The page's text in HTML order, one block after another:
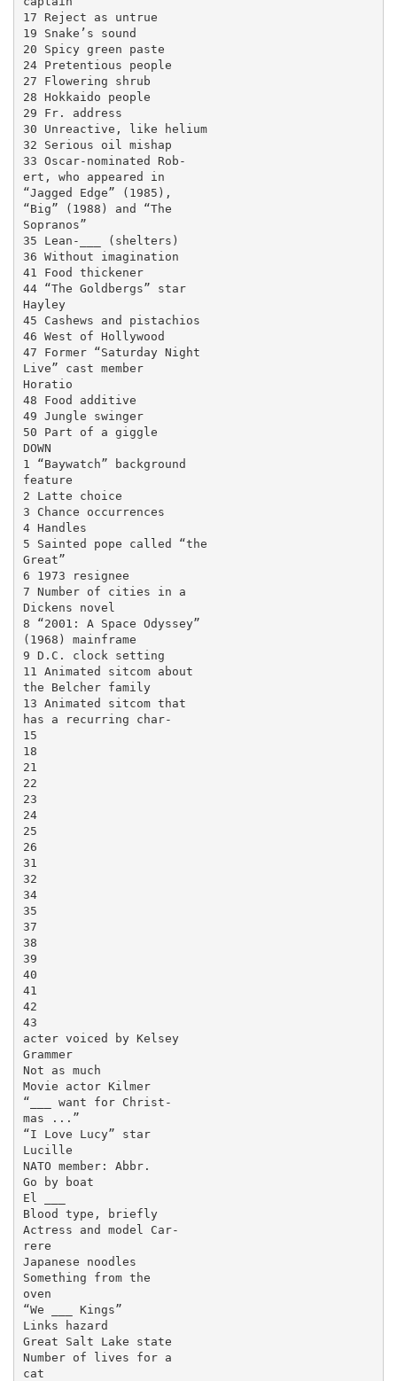
17 Reject as untrue
19 Snake’s sound
20 Spicy green paste
24 Pretentious people
27 Flowering shrub
28 Hokkaido people
29 Fr. address
30 Unreactive, like helium
32 Serious oil mishap
33 Oscar-nominated Rob-
ert, who appeared in
“Jagged Edge” (1985),
“Big” (1988) and “The
Sopranos”
35 Lean-___ (shelters)
36 Without imagination
41 Food thickener
44 “The Goldbergs” star
Hayley
45 Cashews and pistachios
46 West of Hollywood
47 Former “Saturday Night
Live” cast member
Horatio
48 Food additive
49 Jungle swinger
50 Part of a giggle
DOWN
1 “Baywatch” background
feature
2 Latte choice
3 Chance occurrences
4 Handles
5 Sainted pope called “the
Great”
6 1973 resignee
7 Number of cities in a
Dickens novel
8 “2001: A Space Odyssey”
(1968) mainframe
9 D.C. clock setting
11 Animated sitcom about
the Belcher family
13 Animated sitcom that
has a recurring char-
15
18
21
22
23
24
25
26
31
32
34
35
37
38
39
40
41
42
43
acter voiced by Kelsey
Grammer
Not as much
Movie actor Kilmer
“___ want for Christ-
mas ...”
“I Love Lucy” star
Lucille
NATO member: Abbr.
Go by boat
El ___
Blood type, briefly
Actress and model Car-
rere
Japanese noodles
Something from the
oven
“We ___ Kings”
Links hazard
Great Salt Lake state
Number of lives for a
cat